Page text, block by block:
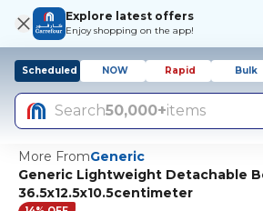
Explore latest offers
Enjoy shopping on the app!
Scheduled NOW Rapid Bulk
Search50,000+items
More FromGeneric
Generic Lightweight Detachable
36.5x12.5x10.5centimeter